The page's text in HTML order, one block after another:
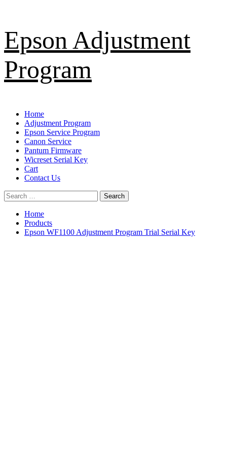
to
content
Epson Adjustment
Program
Primary
Menu
Home
Adjustment Program
Epson Service Program
Canon Service
Pantum Firmware
Wicreset Serial Key
Cart
Contact Us
Search
for:
Home
Products
Epson WF1100 Adjustment Program Trial Serial Key